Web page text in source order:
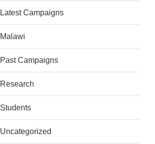
Latest Campaigns
Malawi
Past Campaigns
Research
Students
Uncategorized